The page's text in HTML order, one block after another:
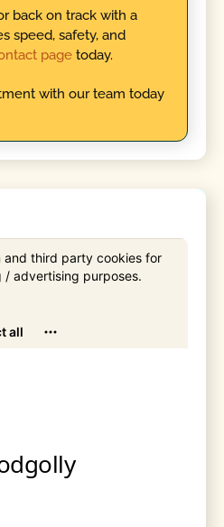
back on track with a
speed, safety, and
pagetoday.
with our team today